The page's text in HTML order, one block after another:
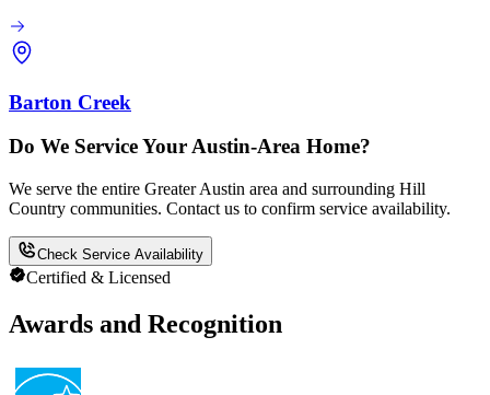
Barton Creek
Do We Service Your Austin-Area Home?
We serve the entire Greater Austin area and surrounding Hill
Country communities. Contact us to confirm service availability.
Check Service Availability
Certified & Licensed
Awards and Recognition